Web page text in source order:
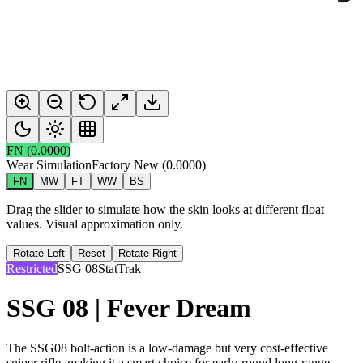
FN (0.0000)
Wear SimulationFactory New (0.0000)
FN MW FT WW BS
Drag the slider to simulate how the skin looks at different float
values. Visual approximation only.
Rotate Left Reset Rotate Right
RestrictedSSG 08StatTrak
SSG 08 | Fever Dream
The SSG08 bolt-action is a low-damage but very cost-effective